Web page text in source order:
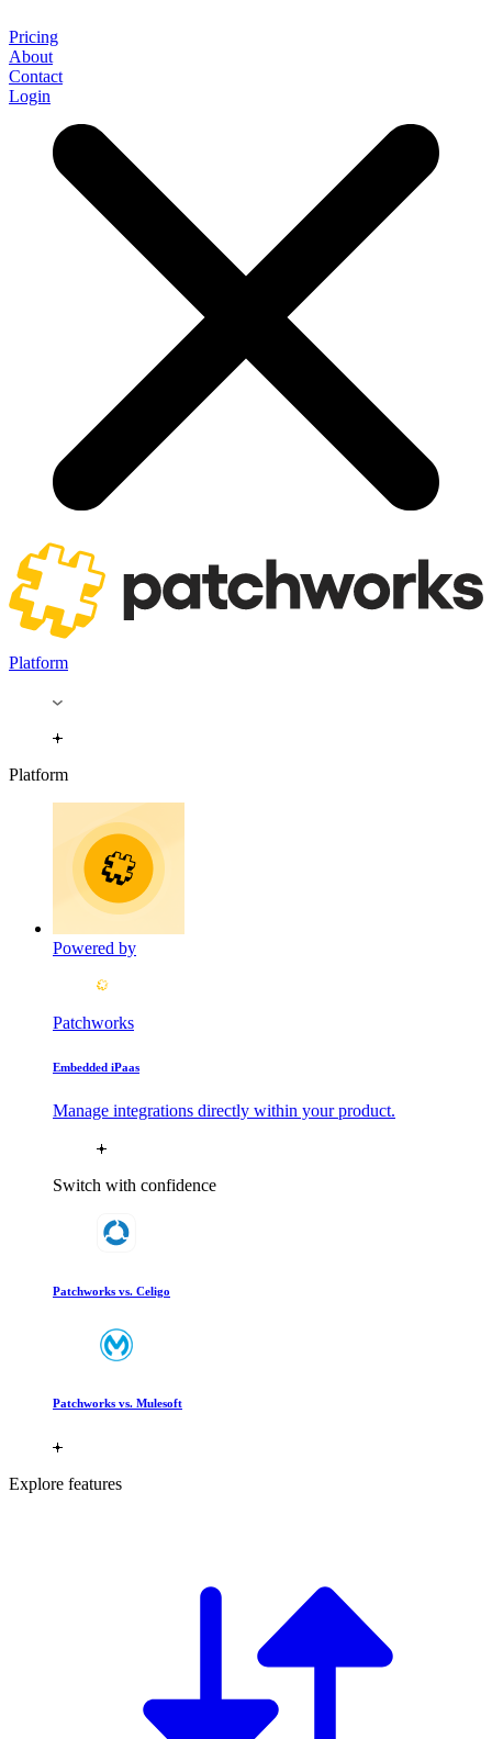
Pricing
About
Contact
Login
Platform
Platform
Powered by
Patchworks
Embedded iPaas
Manage integrations directly within your product.
Switch with confidence
Patchworks vs. Celigo
Patchworks vs. Mulesoft
Explore features